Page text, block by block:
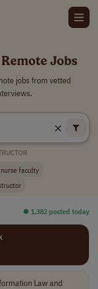
Jobs
jobs from vetted
faculty
⏺︎ 1,382 posted today
Law and